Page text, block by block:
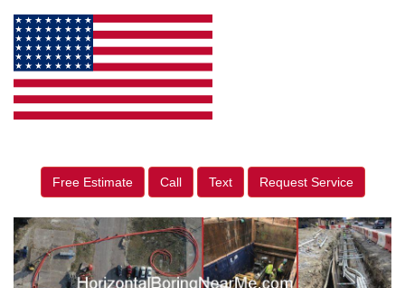
Free Estimate Call Text Request Service